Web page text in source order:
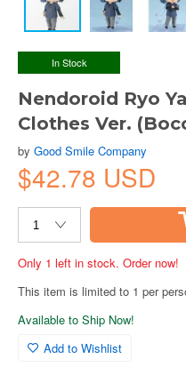
In Stock
Nendoroid Ryo
Clothes Ver.
by Good Smile Company
$42.78 USD
Only 1 left in stock. Order now!
This item is limited to 1 per
Available to Ship Now!
Add to Wishlist